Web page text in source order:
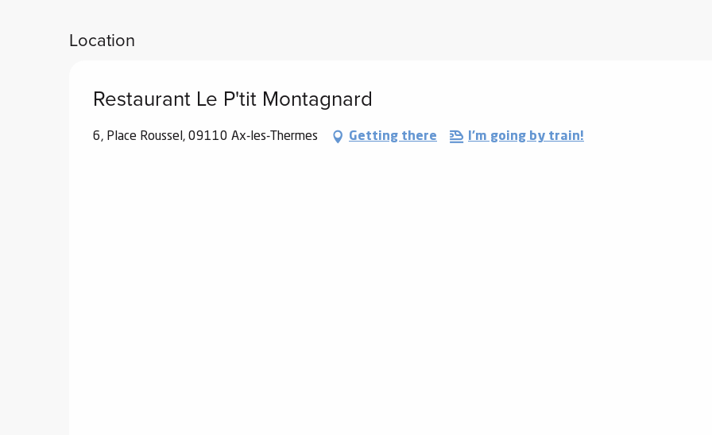
Location
Restaurant Le P'tit Montagnard
6, Place Roussel, 09110 Ax-les-Thermes Getting there I'm going by train!